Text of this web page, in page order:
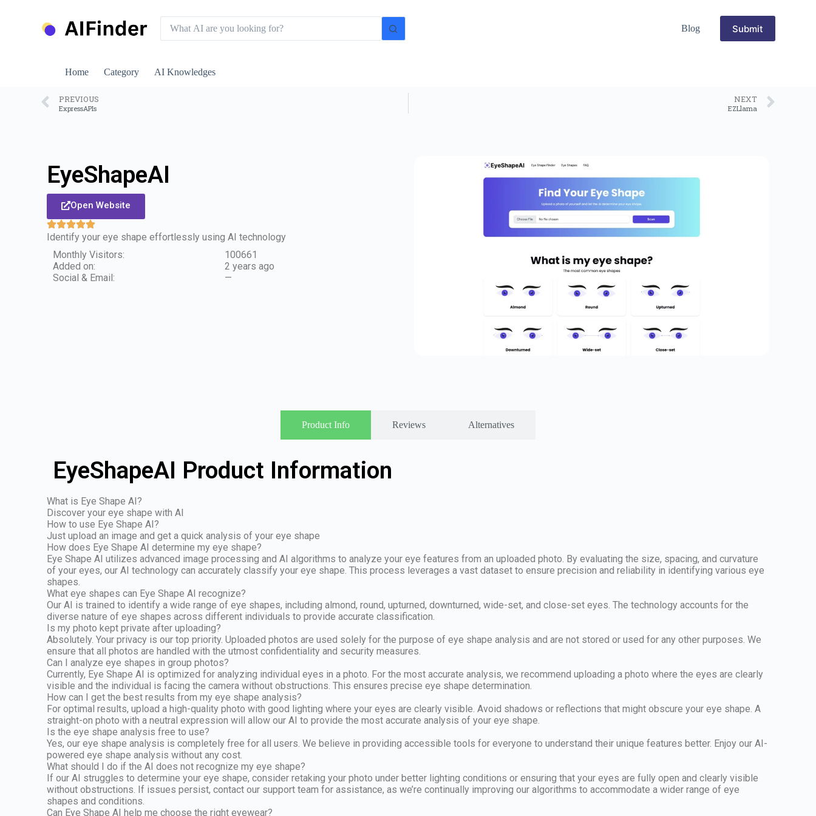
Blog Submit
Home Category AI Knowledges
PREVIOUS
ExpressAPIs
NEXT
EZLlama
EyeShapeAI
Open Website
Identify your eye shape effortlessly using AI technology
Monthly Visitors:
100661
Added on:
2 years ago
Social & Email:
—
Product Info Reviews Alternatives
EyeShapeAI Product Information
What is Eye Shape AI?
Discover your eye shape with AI
How to use Eye Shape AI?
Just upload an image and get a quick analysis of your eye shape
How does Eye Shape AI determine my eye shape?
Eye Shape AI utilizes advanced image processing and AI algorithms to analyze your eye features from an uploaded photo. By evaluating the size, spacing, and curvature
of your eyes, our AI technology can accurately classify your eye shape. This process leverages a vast dataset to ensure precision and reliability in identifying various eye
shapes.
What eye shapes can Eye Shape AI recognize?
Our AI is trained to identify a wide range of eye shapes, including almond, round, upturned, downturned, wide-set, and close-set eyes. The technology accounts for the
diverse nature of eye shapes across different individuals to provide accurate classification.
Is my photo kept private after uploading?
Absolutely. Your privacy is our top priority. Uploaded photos are used solely for the purpose of eye shape analysis and are not stored or used for any other purposes. We
ensure that all photos are handled with the utmost confidentiality and security measures.
Can I analyze eye shapes in group photos?
Currently, Eye Shape AI is optimized for analyzing individual eyes in a photo. For the most accurate analysis, we recommend uploading a photo where the eyes are clearly
visible and the individual is facing the camera without obstructions. This ensures precise eye shape determination.
How can I get the best results from my eye shape analysis?
For optimal results, upload a high-quality photo with good lighting where your eyes are clearly visible. Avoid shadows or reflections that might obscure your eye shape. A
straight-on photo with a neutral expression will allow our AI to provide the most accurate analysis of your eye shape.
Is the eye shape analysis free to use?
Yes, our eye shape analysis is completely free for all users. We believe in providing accessible tools for everyone to understand their unique features better. Enjoy our AI-
powered eye shape analysis without any cost.
What should I do if the AI does not recognize my eye shape?
If our AI struggles to determine your eye shape, consider retaking your photo under better lighting conditions or ensuring that your eyes are fully open and clearly visible
without obstructions. If issues persist, contact our support team for assistance, as we’re continually improving our algorithms to accommodate a wider range of eye
shapes and conditions.
Can Eye Shape AI help me choose the right eyewear?